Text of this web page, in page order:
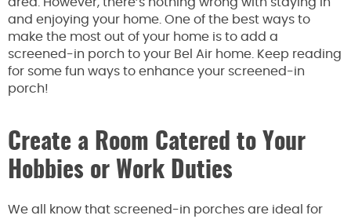
and enjoying your home. One of the best ways to
make the most out of your home is to add a
screened-in porch to your Bel Air home. Keep reading
for some fun ways to enhance your screened-in
porch!
Create a Room Catered to Your
Hobbies or Work Duties
We all know that screened-in porches are ideal for